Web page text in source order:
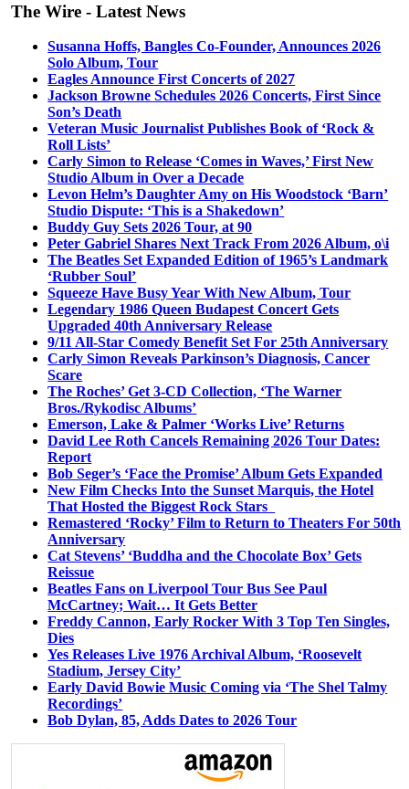
The Wire - Latest News
Susanna Hoffs, Bangles Co-Founder, Announces 2026
Solo Album, Tour
Eagles Announce First Concerts of 2027
Jackson Browne Schedules 2026 Concerts, First Since
Son’s Death
Veteran Music Journalist Publishes Book of ‘Rock &
Roll Lists’
Carly Simon to Release ‘Comes in Waves,’ First New
Studio Album in Over a Decade
Levon Helm’s Daughter Amy on His Woodstock ‘Barn’
Studio Dispute: ‘This is a Shakedown’
Buddy Guy Sets 2026 Tour, at 90
Peter Gabriel Shares Next Track From 2026 Album, o\i
The Beatles Set Expanded Edition of 1965’s Landmark
‘Rubber Soul’
Squeeze Have Busy Year With New Album, Tour
Legendary 1986 Queen Budapest Concert Gets
Upgraded 40th Anniversary Release
9/11 All-Star Comedy Benefit Set For 25th Anniversary
Carly Simon Reveals Parkinson’s Diagnosis, Cancer
Scare
The Roches’ Get 3-CD Collection, ‘The Warner
Bros./Rykodisc Albums’
Emerson, Lake & Palmer ‘Works Live’ Returns
David Lee Roth Cancels Remaining 2026 Tour Dates:
Report
Bob Seger’s ‘Face the Promise’ Album Gets Expanded
New Film Checks Into the Sunset Marquis, the Hotel
That Hosted the Biggest Rock Stars
Remastered ‘Rocky’ Film to Return to Theaters For 50th
Anniversary
Cat Stevens’ ‘Buddha and the Chocolate Box’ Gets
Reissue
Beatles Fans on Liverpool Tour Bus See Paul
McCartney; Wait… It Gets Better
Freddy Cannon, Early Rocker With 3 Top Ten Singles,
Dies
Yes Releases Live 1976 Archival Album, ‘Roosevelt
Stadium, Jersey City’
Early David Bowie Music Coming via ‘The Shel Talmy
Recordings’
Bob Dylan, 85, Adds Dates to 2026 Tour